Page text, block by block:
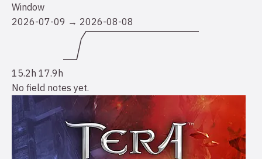
Window
2026-07-09 → 2026-08-08
15.2h 17.9h
No field notes yet.